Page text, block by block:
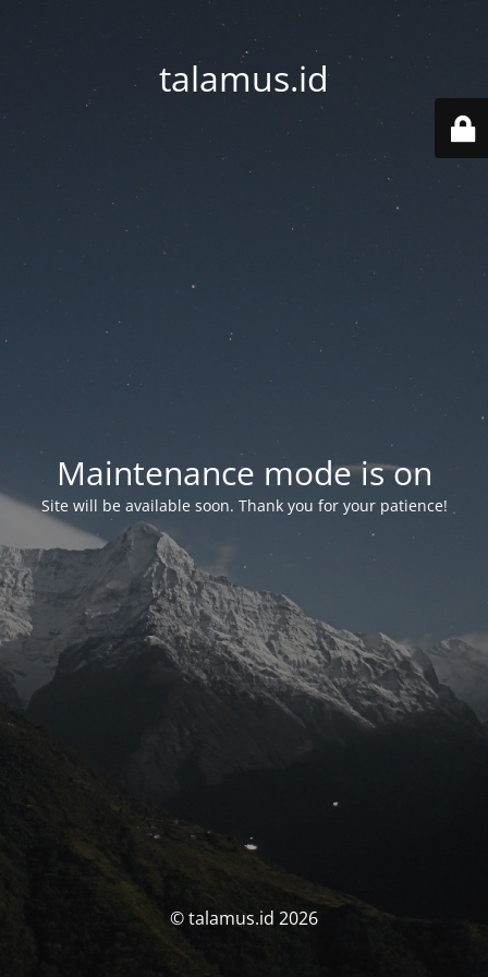
talamus.id
Maintenance mode is on
Site will be available soon. Thank you for your patience!
© talamus.id 2026